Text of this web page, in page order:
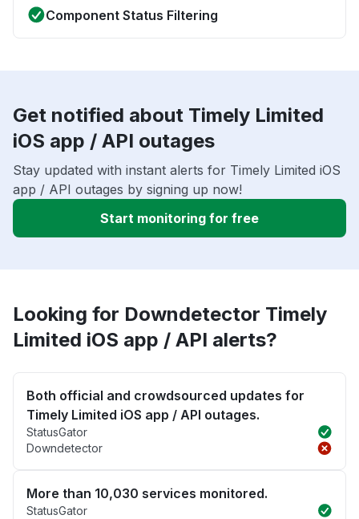
Component Status Filtering
Get notified about Timely Limited
iOS app / API outages
Stay updated with instant alerts for Timely Limited iOS
app / API outages by signing up now!
Start monitoring for free
Looking for Downdetector Timely
Limited iOS app / API alerts?
Both official and crowdsourced updates for
Timely Limited iOS app / API outages.
StatusGator
Downdetector
More than 10,030 services monitored.
StatusGator